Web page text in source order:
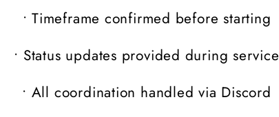
•Timeframe confirmed before starting
• Status updates provided during service
• All coordination handled via Discord